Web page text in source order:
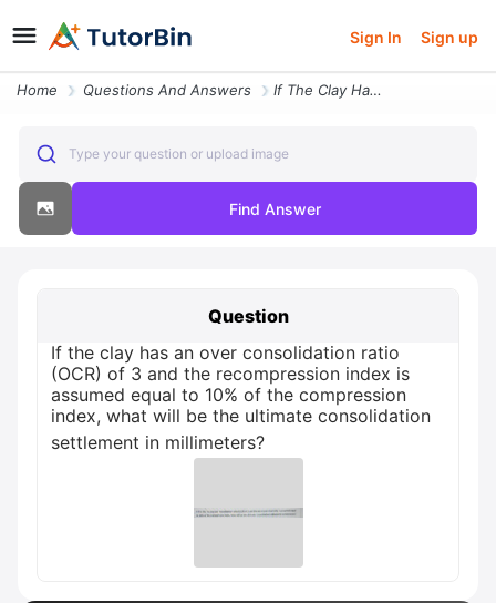
Sign In Sign up
Home Questions And Answers If The Clay Has An Over Consolidation Ratio Ocr Of 3 And The Recompres
Type your question or upload image
Find Answer
Question
If the clay has an over consolidation ratio
(OCR) of 3 and the recompression index is
assumed equal to 10% of the compression
index, what will be the ultimate consolidation
settlement in millimeters?